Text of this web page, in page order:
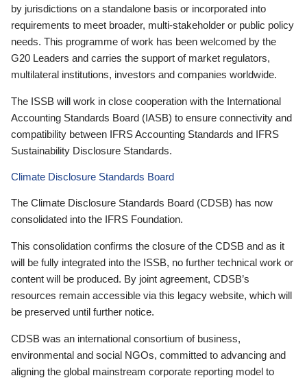
by jurisdictions on a standalone basis or incorporated into
requirements to meet broader, multi-stakeholder or public policy
needs. This programme of work has been welcomed by the
G20 Leaders and carries the support of market regulators,
multilateral institutions, investors and companies worldwide.
The ISSB will work in close cooperation with the International
Accounting Standards Board (IASB) to ensure connectivity and
compatibility between IFRS Accounting Standards and IFRS
Sustainability Disclosure Standards.
Climate Disclosure Standards Board
The Climate Disclosure Standards Board (CDSB) has now
consolidated into the IFRS Foundation.
This consolidation confirms the closure of the CDSB and as it
will be fully integrated into the ISSB, no further technical work or
content will be produced. By joint agreement, CDSB’s
resources remain accessible via this legacy website, which will
be preserved until further notice.
CDSB was an international consortium of business,
environmental and social NGOs, committed to advancing and
aligning the global mainstream corporate reporting model to